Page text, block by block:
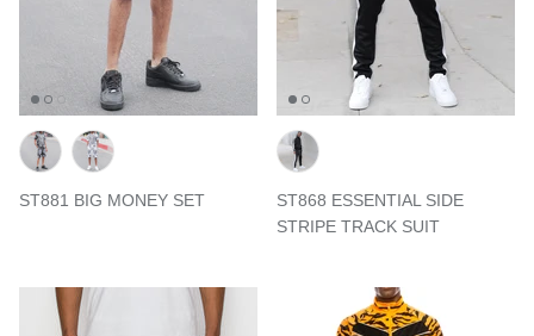
ST881 BIG MONEY SET
ST868 ESSENTIAL SIDE
STRIPE TRACK SUIT